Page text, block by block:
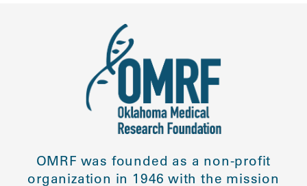
OMRF was founded as a non-profit
organization in 1946 with the mission